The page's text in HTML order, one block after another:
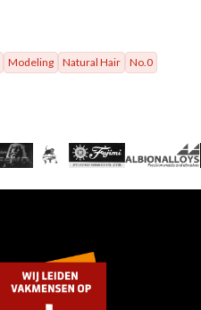
Modeling Natural Hair
No.0